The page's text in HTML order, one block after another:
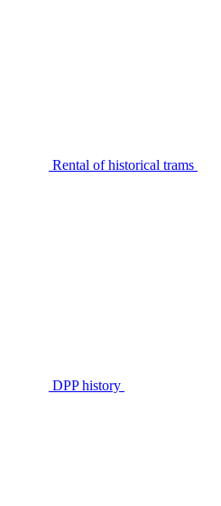
Rental of historical trams
DPP history